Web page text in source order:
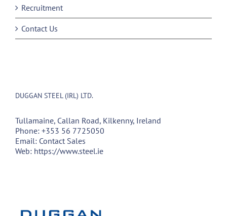
Recruitment
Contact Us
DUGGAN STEEL (IRL) LTD.
Tullamaine, Callan Road, Kilkenny, Ireland
Phone: +353 56 7725050
Email: Contact Sales
Web: https://www.steel.ie